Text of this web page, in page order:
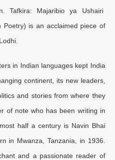
Tafkira: Majaribio ya Ushairi
Poetry) is an acclaimed piece of
in Indian languages kept India
continent, its new leaders,
and stories from where they
of note who has been writing in
half a century is Navin Bhai
in Mwanza, Tanzania, in 1936.
and a passionate reader of